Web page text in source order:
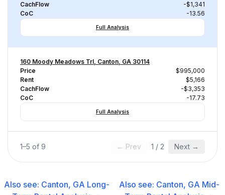
CachFlow
-$1,341
CoC
-13.56
Full Analysis
160 Moody Meadows Trl, Canton, GA 30114
Price
$995,000
Rent
$5,166
CachFlow
-$3,353
CoC
-17.73
Full Analysis
1–5 of 9 ← Prev 1 / 2 Next →
Also see: Canton, GA Long-
Also see: Canton, GA Mid-